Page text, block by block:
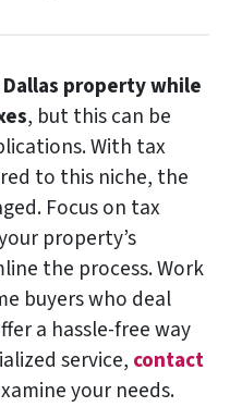
property while
, but this can be
With tax
to this niche, the
Focus on tax
property’s
the process. Work
buyers who deal
a hassle-free way
service, contact
your needs.